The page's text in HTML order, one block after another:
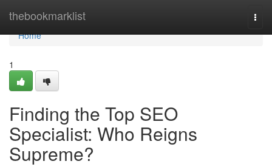
thebookmarklist
Home
Home
1
Finding the Top SEO
Specialist: Who Reigns
Supreme?